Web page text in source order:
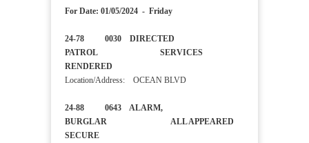
For Date: 01/05/2024 - Friday
24-78 0030 DIRECTED
PATROL SERVICES
RENDERED
Location/Address: OCEAN BLVD
24-88 0643 ALARM,
BURGLAR ALL APPEARED
SECURE